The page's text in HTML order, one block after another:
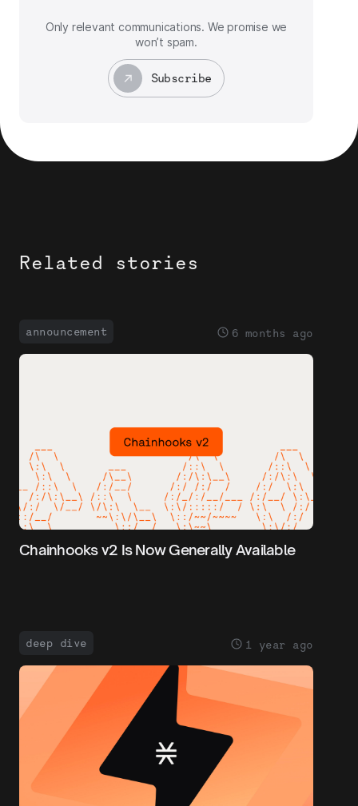
Only relevant communications. We promise we
won’t spam.
Subscribe
Related stories
announcement 6 months ago
Chainhooks v2 Is Now Generally Available
deep dive 1 year ago